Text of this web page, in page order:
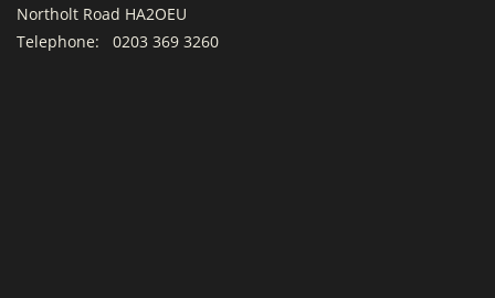
Northolt Road HA2OEU
Telephone: 0203 369 3260